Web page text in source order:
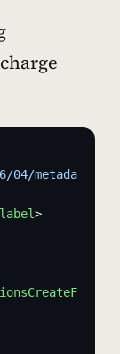
04/metada
label>